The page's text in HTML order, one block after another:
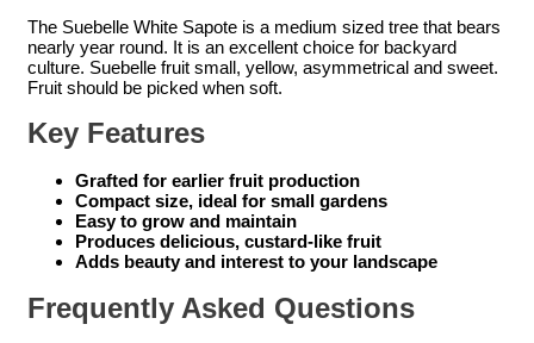
The Suebelle White Sapote is a medium sized tree that bears
nearly year round. It is an excellent choice for backyard
culture. Suebelle fruit small, yellow, asymmetrical and sweet.
Fruit should be picked when soft.
Key Features
Grafted for earlier fruit production
Compact size, ideal for small gardens
Easy to grow and maintain
Produces delicious, custard-like fruit
Adds beauty and interest to your landscape
Frequently Asked Questions